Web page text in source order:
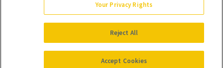
NewBeauty may earn a portion of sales from products that are
purchased through our site as part of our affiliate partnerships with
All Rights Reserved
Your Privacy Rights
Reject All
Accept Cookies